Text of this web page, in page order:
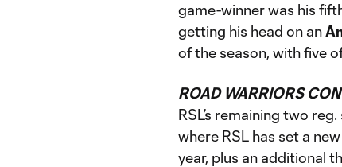
game-winner was his
getting his head on an
of the season, with five
ROAD WARRIORS
RSL’s remaining two
where RSL has set a
year, plus an additional